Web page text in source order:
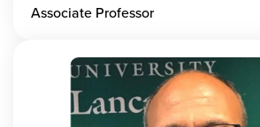
Associate Professor